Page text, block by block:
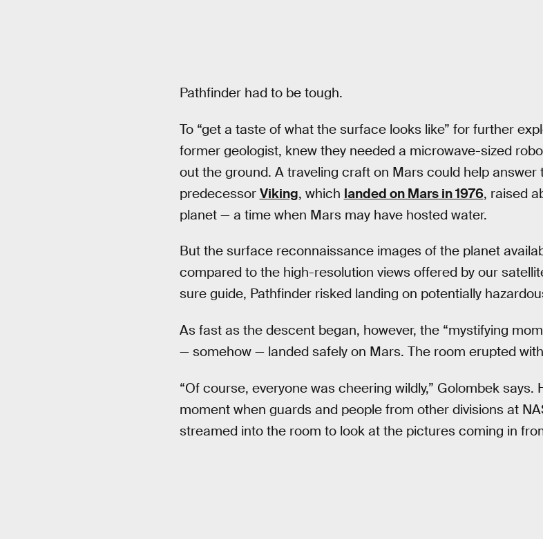
Pathfinder had to be tough.
To “get a taste of what the surface looks like” for further
former geologist, knew they needed a microwave-sized
out the ground. A traveling craft on Mars could help
predecessor Viking, which landed on Mars in 1976, raised
planet — a time when Mars may have hosted water.
But the surface reconnaissance images of the planet
compared to the high-resolution views offered by our
sure guide, Pathfinder risked landing on potentially
As fast as the descent began, however, the “mystifying
— somehow — landed safely on Mars. The room erupted
“Of course, everyone was cheering wildly,” Golombek
moment when guards and people from other divisions at
streamed into the room to look at the pictures coming in